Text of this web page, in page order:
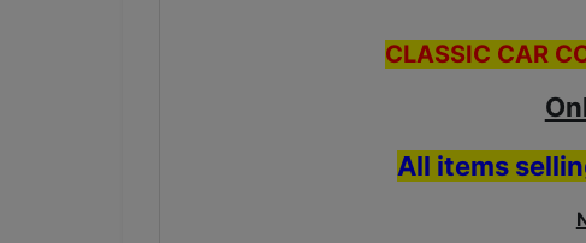
CLASSIC CAR
All items